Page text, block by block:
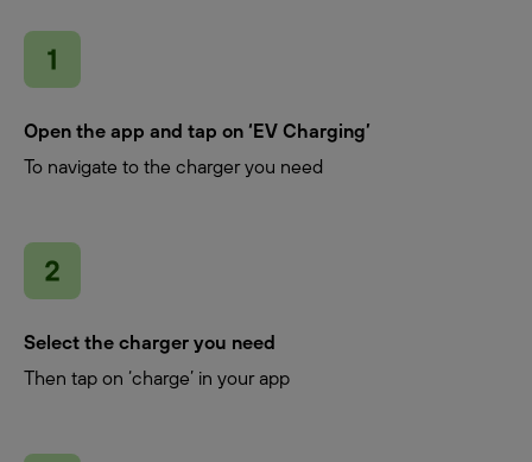
Open the app and tap on ‘EV Charging’
To navigate to the charger you need
Select the charger you need
Then tap on ‘charge’ in your app